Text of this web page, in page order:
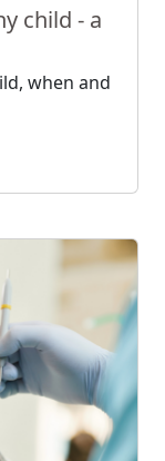
child - a
when and